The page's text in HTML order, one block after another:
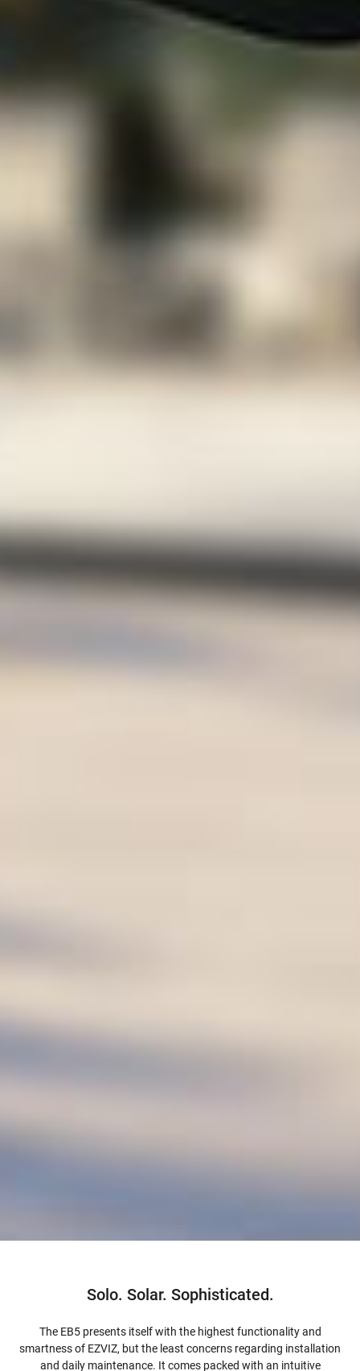
Solo. Solar. Sophisticated.
The EB5 presents itself with the highest functionality and
smartness of EZVIZ, but the least concerns regarding installation
and daily maintenance. It comes packed with an intuitive